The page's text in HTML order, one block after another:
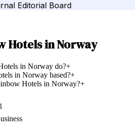
Editorial Board
Hotels in Norway
in Norway do?+
in Norway based?+
Hotels in Norway?+